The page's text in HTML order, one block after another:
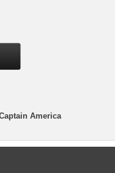
America